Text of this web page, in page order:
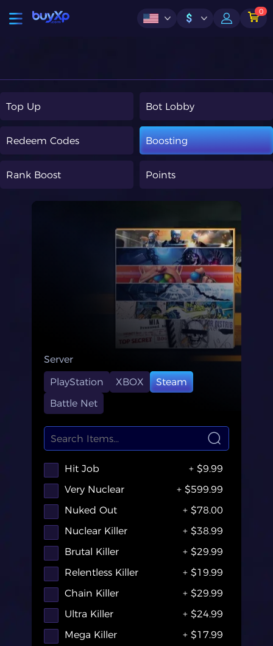
$
0
Top Up Bot Lobby
Redeem Codes Boosting
Rank Boost Points
Server
PlayStation
XBOX
Steam
Battle Net
Hit Job
+ $9.99
Very Nuclear
+ $599.99
Nuked Out
+ $78.00
Nuclear Killer
+ $38.99
Brutal Killer
+ $29.99
Relentless Killer
+ $19.99
Chain Killer
+ $29.99
Ultra Killer
+ $24.99
Mega Killer
+ $17.99